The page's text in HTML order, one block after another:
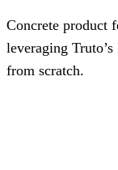
Concrete product
leveraging
from scratch.